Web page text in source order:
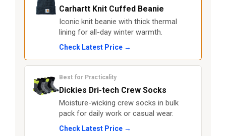
Carhartt Knit Cuffed Beanie
Iconic knit beanie with thick thermal
lining for all-day winter warmth.
Check Latest Price →
Best for Practicality
Dickies Dri-tech Crew Socks
Moisture-wicking crew socks in bulk
pack for daily work or casual wear.
Check Latest Price →